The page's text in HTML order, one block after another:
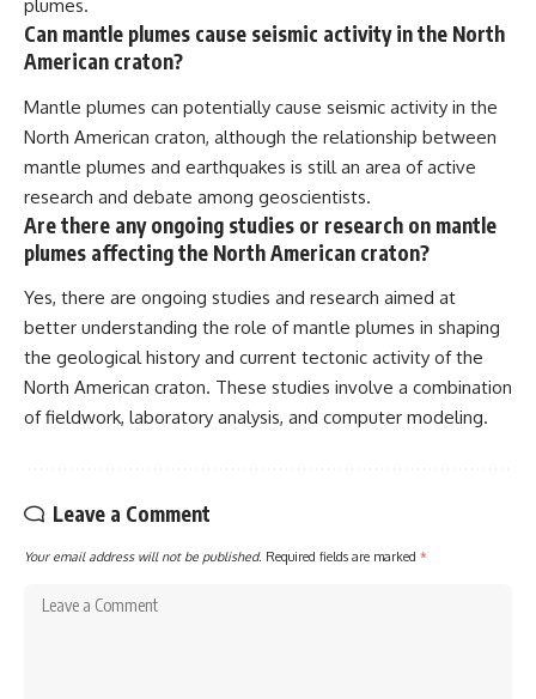
plumes.
Can mantle plumes cause seismic activity in the North
American craton?
Mantle plumes can potentially cause seismic activity in the
North American craton, although the relationship between
mantle plumes and earthquakes is still an area of active
research and debate among geoscientists.
Are there any ongoing studies or research on mantle
plumes affecting the North American craton?
Yes, there are ongoing studies and research aimed at
better understanding the role of mantle plumes in shaping
the geological history and current tectonic activity of the
North American craton. These studies involve a combination
of fieldwork, laboratory analysis, and computer modeling.
Leave a Comment
Your email address will not be published. Required fields are marked *